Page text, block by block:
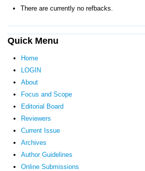
Quick Menu
Home
LOGIN
About
Focus and Scope
Editorial Board
Reviewers
Current Issue
Archives
Author Guidelines
Online Submissions
There are currently no refbacks.